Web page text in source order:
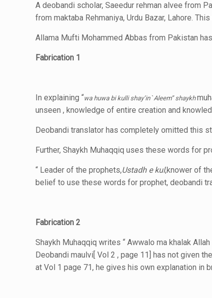
A deobandi scholar, Saeedur rehman alvee from
from maktaba Rehmaniya, Urdu Bazar, Lahore.
Allama Mufti Mohammed Abbas from Pakistan
Fabrication 1
In explaining “wa huwa bi kulli shay’in`Aleem” shaykh
unseen , knowledge of entire creation and
Deobandi translator has completely omitted this
Further, Shaykh Muhaqqiq uses these words for
“ Leader of the prophets,Ustadh e kul,knower of
belief to use these words for prophet, deobandi
Fabrication 2
Shaykh Muhaqqiq writes “ Awwalo ma khalak Allah
Deobandi maulvi[ Vol 2 , page 11] has not given
at Vol 1 page 71, he gives his own explanation in